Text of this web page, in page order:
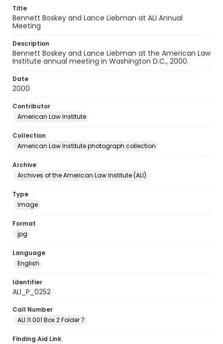
Title
Bennett Boskey and Lance Liebman at ALI Annual
Meeting
Description
Bennett Boskey and Lance Liebman at the American Law
Institute annual meeting in Washington D.C., 2000.
Date
2000
Contributor
American Law Institute
Collection
American Law Institute photograph collection
Archive
Archives of the American Law Institute (ALI)
Type
Image
Format
jpg
Language
English
Identifier
ALI_P_0252
Call Number
ALI.11.001 Box 2 Folder 7
Finding Aid Link